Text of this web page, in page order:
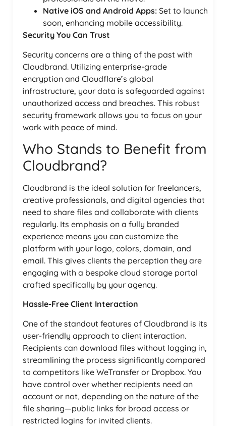
Native iOS and Android Apps: Set to launch
soon, enhancing mobile accessibility.
Security You Can Trust
Security concerns are a thing of the past with
Cloudbrand. Utilizing enterprise-grade
encryption and Cloudflare’s global
infrastructure, your data is safeguarded against
unauthorized access and breaches. This robust
security framework allows you to focus on your
work with peace of mind.
Who Stands to Benefit from
Cloudbrand?
Cloudbrand is the ideal solution for freelancers,
creative professionals, and digital agencies that
need to share files and collaborate with clients
regularly. Its emphasis on a fully branded
experience means you can customize the
platform with your logo, colors, domain, and
email. This gives clients the perception they are
engaging with a bespoke cloud storage portal
crafted specifically by your agency.
Hassle-Free Client Interaction
One of the standout features of Cloudbrand is its
user-friendly approach to client interaction.
Recipients can download files without logging in,
streamlining the process significantly compared
to competitors like WeTransfer or Dropbox. You
have control over whether recipients need an
account or not, depending on the nature of the
file sharing—public links for broad access or
restricted logins for invited clients.